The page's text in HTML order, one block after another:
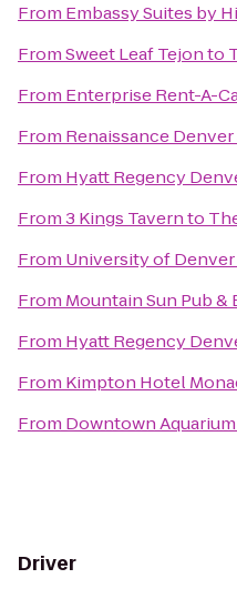
From Embassy Suites by
FromSweet Leaf Tejonto
From Enterprise Rent-A-
From Renaissance
From Hyatt Regency
From3 Kings Tavernto
From University of Denver
From Mountain Sun Pub &
From Hyatt Regency
From Kimpton Hotel
From Downtown Aquarium
Driver